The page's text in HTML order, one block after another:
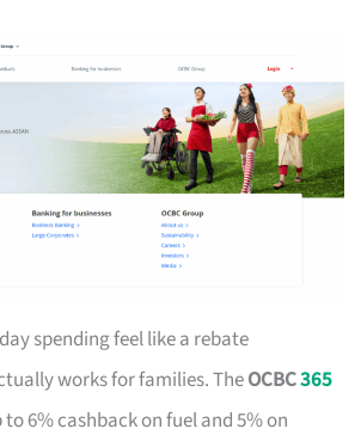
spending feel like a rebate
works for families. TheOCBC365
6% cashback on fuel and 5% on